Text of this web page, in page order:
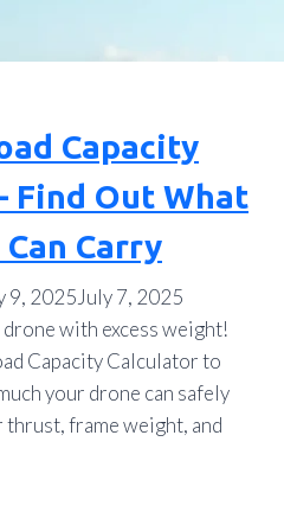
Capacity
Find Out What
Carry
9, 2025 July 7, 2025
with excess weight!
Capacity Calculator to
your drone can safely
thrust, frame weight, and